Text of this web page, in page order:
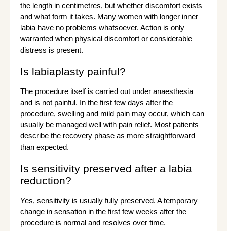
the length in centimetres, but whether discomfort exists
and what form it takes. Many women with longer inner
labia have no problems whatsoever. Action is only
warranted when physical discomfort or considerable
distress is present.
Is labiaplasty painful?
The procedure itself is carried out under anaesthesia
and is not painful. In the first few days after the
procedure, swelling and mild pain may occur, which can
usually be managed well with pain relief. Most patients
describe the recovery phase as more straightforward
than expected.
Is sensitivity preserved after a labia
reduction?
Yes, sensitivity is usually fully preserved. A temporary
change in sensation in the first few weeks after the
procedure is normal and resolves over time.